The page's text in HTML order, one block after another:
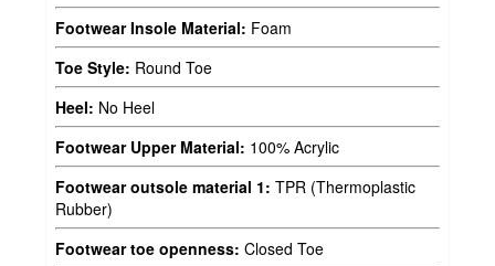
Footwear Insole Material: Foam
Toe Style: Round Toe
Heel: No Heel
Footwear Upper Material: 100% Acrylic
Footwear outsole material 1: TPR (Thermoplastic
Rubber)
Footwear toe openness: Closed Toe